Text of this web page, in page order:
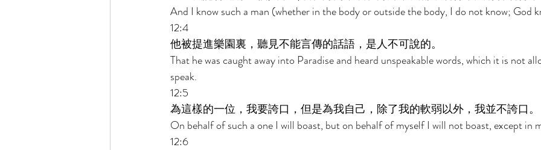
And I know such a man (whether in the body or outside the body, I do not know; God
12:4
他被提進樂園裏，聽見不能言傳的話語，是人不可說的。
That he was caught away into Paradise and heard unspeakable words, which it is not
speak.
12:5
為這樣的一位，我要誇口，但是為我自己，除了我的軟弱以外，我並不誇口。
On behalf of such a one I will boast, but on behalf of myself I will not boast, except in
12:6